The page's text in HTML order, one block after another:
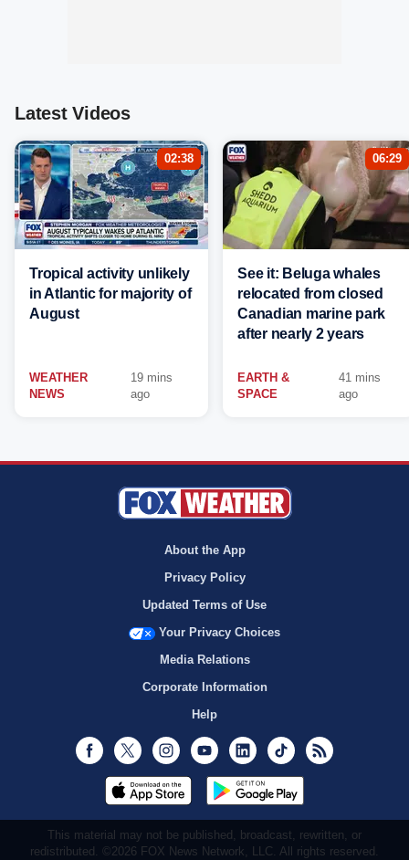
Latest Videos
02:38
Tropical activity unlikely
in Atlantic for majority of
August
WEATHER
NEWS
19 mins
ago
06:29
See it: Beluga whales
relocated from closed
Canadian marine park
after nearly 2 years
EARTH &
SPACE
41 mins
ago
About the App
Privacy Policy
Updated Terms of Use
Your Privacy Choices
Media Relations
Corporate Information
Help
Facebook
Twitter InstagramYoutubeLinkedInTikTok
This material may not be published, broadcast, rewritten, or
redistributed. ©2026 FOX News Network, LLC. All rights reserved.